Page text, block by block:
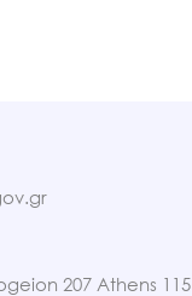
207 Athens